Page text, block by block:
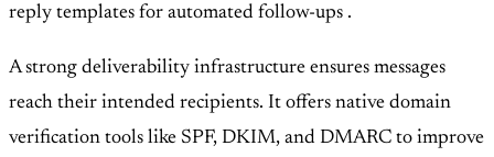
reply templates for automated follow-ups .
A strong deliverability infrastructure ensures messages
reach their intended recipients. It offers native domain
verification tools like SPF, DKIM, and DMARC to improve